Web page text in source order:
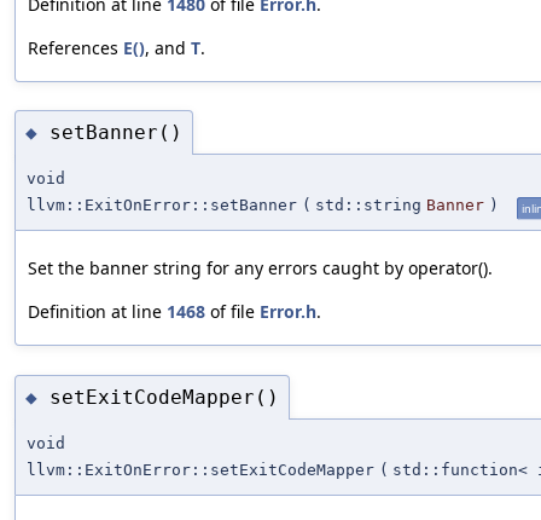
References E(), and T.
◆ setBanner()
void
llvm::ExitOnError::setBanner ( std::string Banner )
Set the banner string for any errors caught by operator().
Definition at line 1468 of file Error.h.
◆ setExitCodeMapper()
void
llvm::ExitOnError::setExitCodeMapper ( std::function<